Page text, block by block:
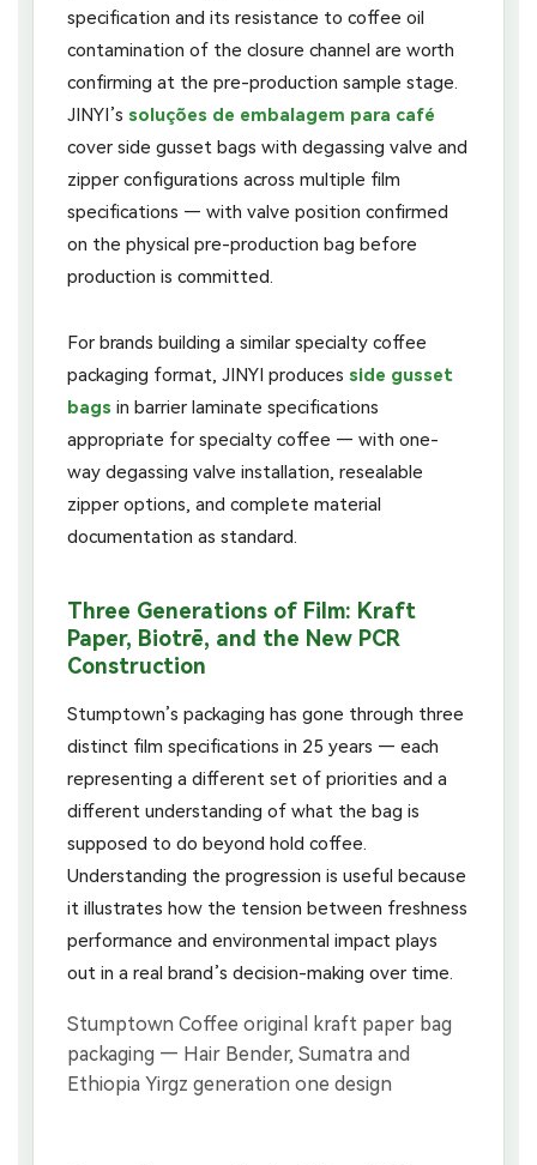
specification and its resistance to coffee oil
contamination of the closure channel are worth
confirming at the pre-production sample stage.
JINYI’s soluções de embalagem para café
cover side gusset bags with degassing valve and
zipper configurations across multiple film
specifications — with valve position confirmed
on the physical pre-production bag before
production is committed.
For brands building a similar specialty coffee
packaging format, JINYI produces side gusset
bags in barrier laminate specifications
appropriate for specialty coffee — with one-
way degassing valve installation, resealable
zipper options, and complete material
documentation as standard.
Three Generations of Film: Kraft
Paper, Biotrē, and the New PCR
Construction
Stumptown’s packaging has gone through three
distinct film specifications in 25 years — each
representing a different set of priorities and a
different understanding of what the bag is
supposed to do beyond hold coffee.
Understanding the progression is useful because
it illustrates how the tension between freshness
performance and environmental impact plays
out in a real brand’s decision-making over time.